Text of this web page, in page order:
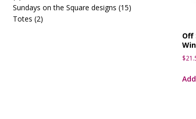
Off
$
Sundays on the Square designs (15)
Totes (2)